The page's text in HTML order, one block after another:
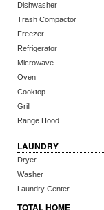
Dishwasher
Trash Compactor
Freezer
Refrigerator
Microwave
Oven
Cooktop
Grill
Range Hood
LAUNDRY
Dryer
Washer
Laundry Center
TOTAL HOME